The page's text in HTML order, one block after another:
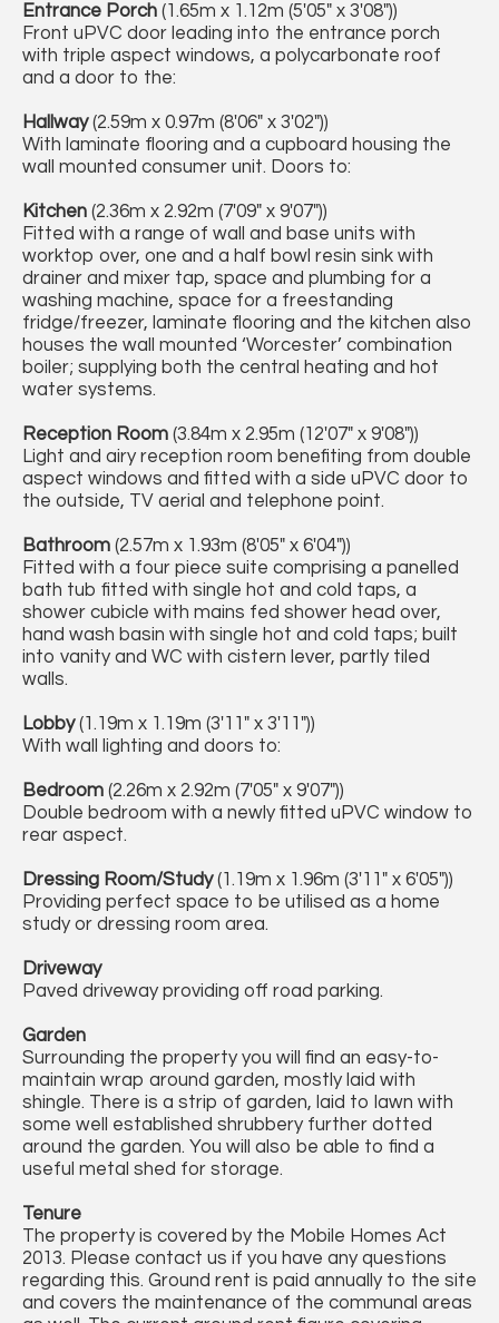
Entrance Porch (1.65m x 1.12m (5'05" x 3'08"))
Front uPVC door leading into the entrance porch
with triple aspect windows, a polycarbonate roof
and a door to the:
Hallway(2.59m x 0.97m (8'06" x 3'02"))
With laminate flooring and a cupboard housing the
wall mounted consumer unit. Doors to:
Kitchen (2.36m x 2.92m (7'09" x 9'07"))
Fitted with a range of wall and base units with
worktop over, one and a half bowl resin sink with
drainer and mixer tap, space and plumbing for a
washing machine, space for a freestanding
fridge/freezer, laminate flooring and the kitchen also
houses the wall mounted ‘Worcester’ combination
boiler; supplying both the central heating and hot
water systems.
Reception Room (3.84m x 2.95m (12'07" x 9'08"))
Light and airy reception room benefiting from double
aspect windows and fitted with a side uPVC door to
the outside, TV aerial and telephone point.
Bathroom (2.57m x 1.93m (8'05" x 6'04"))
Fitted with a four piece suite comprising a panelled
bath tub fitted with single hot and cold taps, a
shower cubicle with mains fed shower head over,
hand wash basin with single hot and cold taps; built
into vanity and WC with cistern lever, partly tiled
walls.
Lobby(1.19m x 1.19m (3'11" x 3'11"))
With wall lighting and doors to:
Bedroom (2.26m x 2.92m (7'05" x 9'07"))
Double bedroom with a newly fitted uPVC window to
rear aspect.
Dressing Room/Study(1.19m x 1.96m (3'11" x 6'05"))
Providing perfect space to be utilised as a home
study or dressing room area.
Driveway
Paved driveway providing off road parking.
Garden
Surrounding the property you will find an easy-to-
maintain wrap around garden, mostly laid with
shingle. There is a strip of garden, laid to lawn with
some well established shrubbery further dotted
around the garden. You will also be able to find a
useful metal shed for storage.
Tenure
The property is covered by the Mobile Homes Act
2013. Please contact us if you have any questions
regarding this. Ground rent is paid annually to the site
and covers the maintenance of the communal areas